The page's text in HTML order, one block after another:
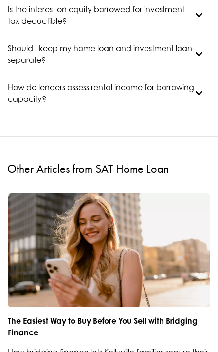
Is the interest on equity borrowed for investment
tax deductible?
Should I keep my home loan and investment loan
separate?
How do lenders assess rental income for borrowing
capacity?
Other Articles from SAT Home Loan
The Easiest Way to Buy Before You Sell with Bridging
Finance